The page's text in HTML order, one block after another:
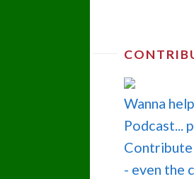
Wanna
Podcast...
Contribute
- even the